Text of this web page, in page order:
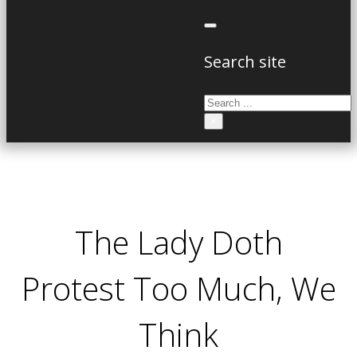
Search site
Search
The Lady Doth
Protest Too Much, We
Think